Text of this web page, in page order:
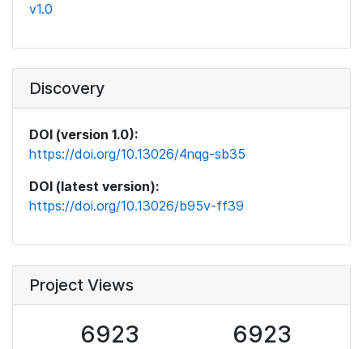
v1.0
Discovery
DOI (version 1.0):
https://doi.org/10.13026/4nqg-sb35
DOI (latest version):
https://doi.org/10.13026/b95v-ff39
Project Views
6923 6923